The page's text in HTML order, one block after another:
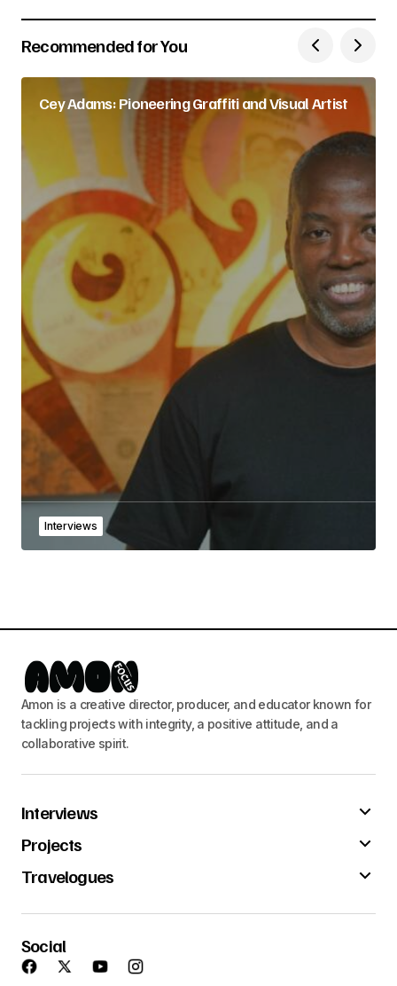
Recommended for You
Cey Adams: Pioneering Graffiti and Visual Artist
Interviews
Amon is a creative director, producer, and educator known for
tackling projects with integrity, a positive attitude, and a
collaborative spirit.
Interviews
Projects
Travelogues
Social